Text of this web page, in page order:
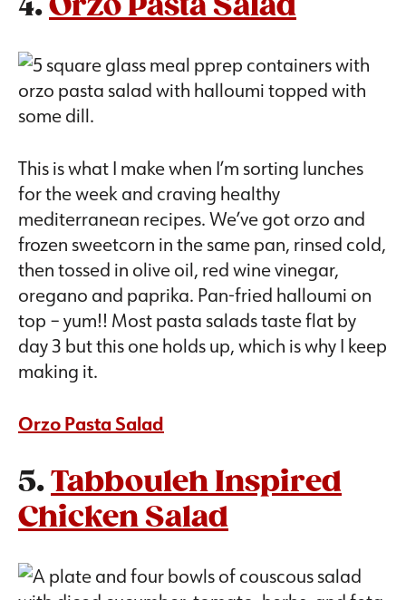
4.Orzo Pasta Salad
This is what I make when I’m sorting lunches
for the week and craving healthy
mediterranean recipes. We’ve got orzo and
frozen sweetcorn in the same pan, rinsed cold,
then tossed in olive oil, red wine vinegar,
oregano and paprika. Pan-fried halloumi on
top – yum!! Most pasta salads taste flat by
day 3 but this one holds up, which is why I keep
making it.
Orzo Pasta Salad
5.Tabbouleh Inspired
Chicken Salad